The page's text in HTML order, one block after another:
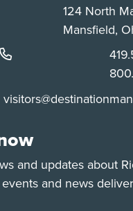
124 North
Mansfield,
and updates about
and news